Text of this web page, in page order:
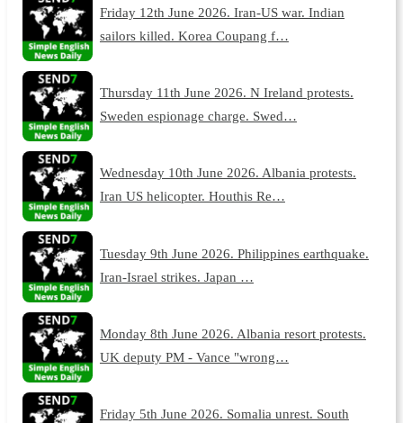
Friday 12th June 2026. Iran-US war. Indian
sailors killed. Korea Coupang f…
Thursday 11th June 2026. N Ireland protests.
Sweden espionage charge. Swed…
Wednesday 10th June 2026. Albania protests.
Iran US helicopter. Houthis Re…
Tuesday 9th June 2026. Philippines earthquake.
Iran-Israel strikes. Japan …
Monday 8th June 2026. Albania resort protests.
UK deputy PM - Vance "wrong…
Friday 5th June 2026. Somalia unrest. South